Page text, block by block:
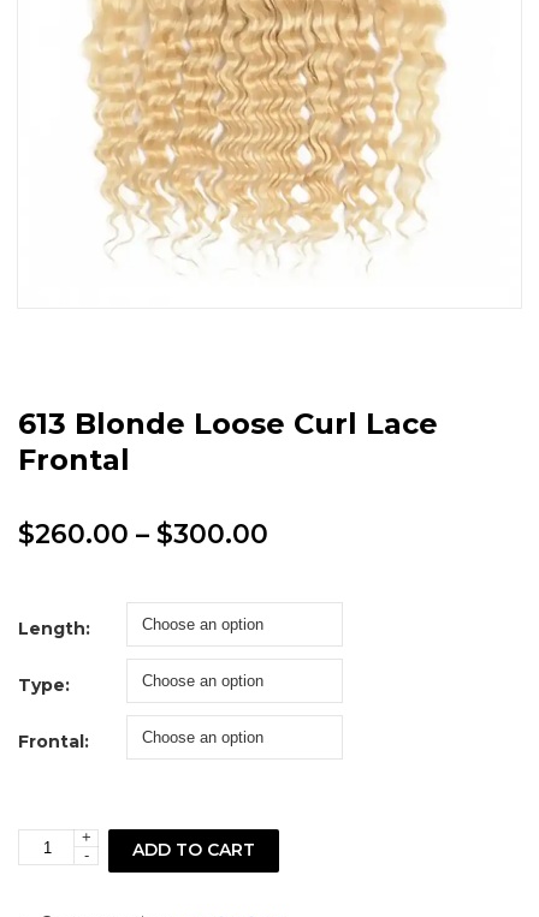
613 Blonde Loose Curl Lace
Frontal
$260.00 – $300.00
$300.00
Length:
Type:
Frontal:
613
Loose
+
-
ADD TO CART